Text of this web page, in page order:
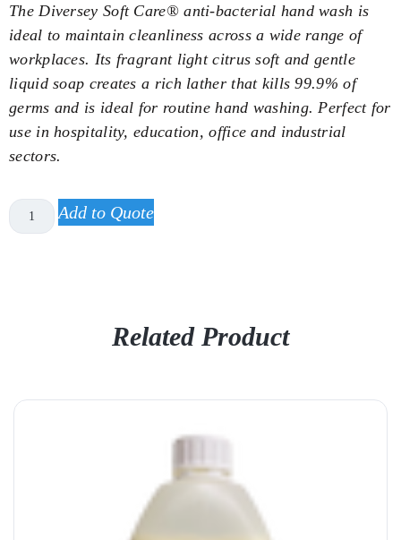
The Diversey Soft Care® anti-bacterial hand wash is
ideal to maintain cleanliness across a wide range of
workplaces. Its fragrant light citrus soft and gentle
liquid soap creates a rich lather that kills 99.9% of
germs and is ideal for routine hand washing. Perfect for
use in hospitality, education, office and industrial
sectors.
Add to Quote
Related Product